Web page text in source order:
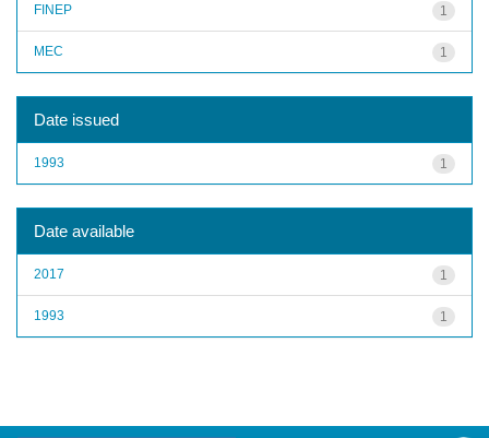
1
FINEP
1
MEC
Date issued
1
1993
Date available
1
2017
1
1993